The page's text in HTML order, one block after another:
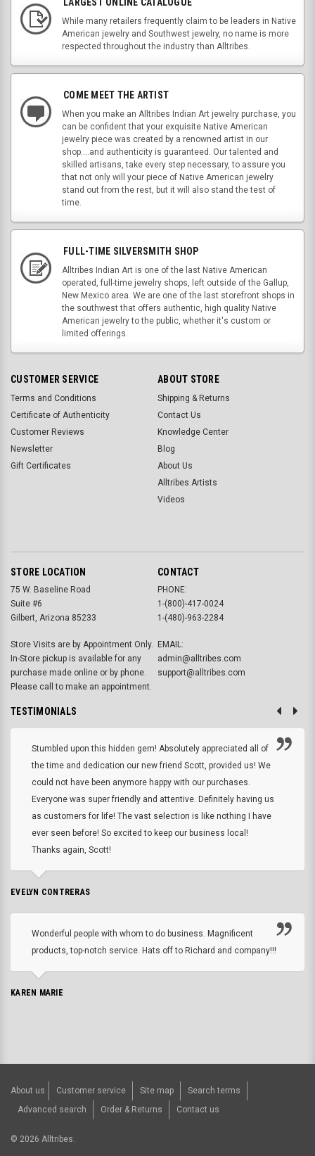
While many retailers frequently claim to be leaders in Native
American jewelry and Southwest jewelry, no name is more
respected throughout the industry than Alltribes.
COME MEET THE ARTIST
When you make an Alltribes Indian Art jewelry purchase, you
can be confident that your exquisite Native American
jewelry piece was created by a renowned artist in our
shop....and authenticity is guaranteed. Our talented and
skilled artisans, take every step necessary, to assure you
that not only will your piece of Native American jewelry
stand out from the rest, but it will also stand the test of
time.
FULL-TIME SILVERSMITH SHOP
Alltribes Indian Art is one of the last Native American
operated, full-time jewelry shops, left outside of the Gallup,
New Mexico area. We are one of the last storefront shops in
the southwest that offers authentic, high quality Native
American jewelry to the public, whether it's custom or
limited offerings.
CUSTOMER SERVICE
Terms and Conditions
Certificate of Authenticity
Customer Reviews
Newsletter
Gift Certificates
ABOUT STORE
Shipping & Returns
Contact Us
Knowledge Center
Blog
About Us
Alltribes Artists
Videos
STORE LOCATION
75 W. Baseline Road
Suite #6
Gilbert, Arizona 85233
Store Visits are by Appointment Only.
In-Store pickup is available for any
purchase made online or by phone.
Please call to make an appointment.
CONTACT
PHONE:
1-(800)-417-0024
1-(480)-963-2284
EMAIL:
admin@alltribes.com
support@alltribes.com
TESTIMONIALS
Stumbled upon this hidden gem! Absolutely appreciated all of
the time and dedication our new friend Scott, provided us! We
could not have been anymore happy with our purchases.
Everyone was super friendly and attentive. Definitely having us
as customers for life! The vast selection is like nothing I have
ever seen before! So excited to keep our business local!
Thanks again, Scott!
EVELYN CONTRERAS
Wonderful people with whom to do business. Magnificent
products, top-notch service. Hats off to Richard and company!!!
KAREN MARIE
About us Customer service Site map
Search terms
Advanced search
Order & Returns Contact us
© 2026 Alltribes.